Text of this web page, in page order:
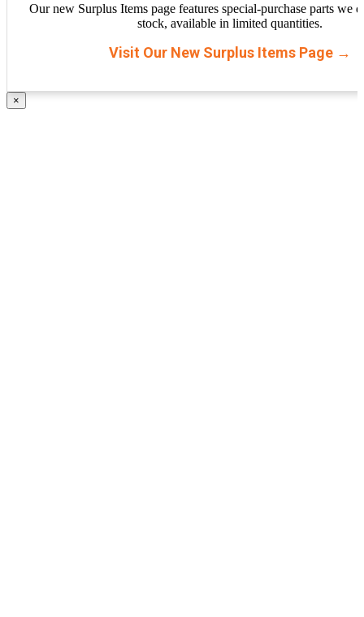
Our new Surplus Items page features special-purchase parts we
stock, available in limited quantities.
Visit Our New Surplus Items Page →
×